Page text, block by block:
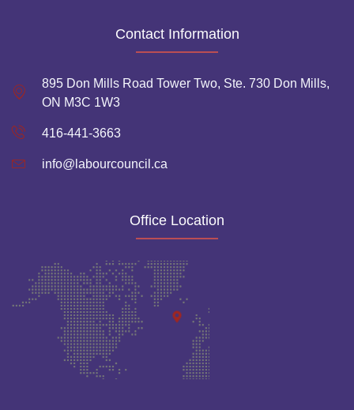
Contact Information
895 Don Mills Road Tower Two, Ste. 730 Don Mills,
ON M3C 1W3
416-441-3663
info@labourcouncil.ca
Office Location